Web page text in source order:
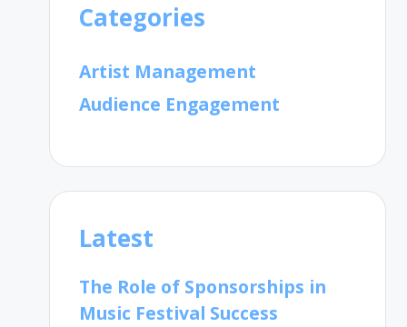
Categories
Artist Management
Audience Engagement
Latest
The Role of Sponsorships in
Music Festival Success